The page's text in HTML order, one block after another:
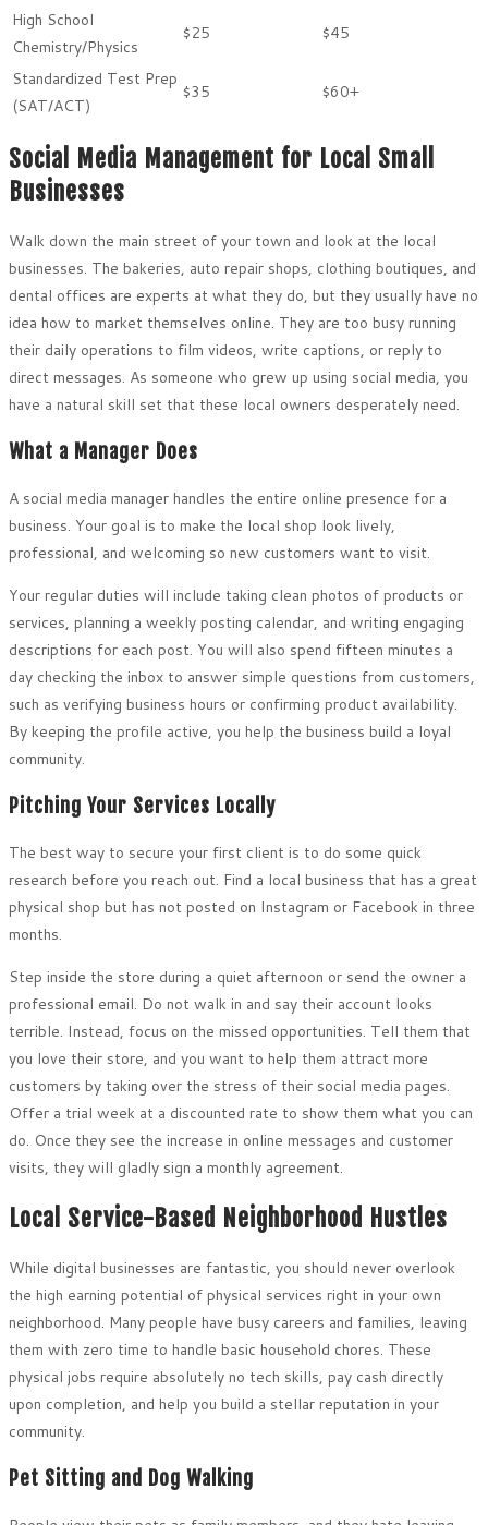
High School
Chemistry/Physics
$25 $45
Standardized Test Prep
(SAT/ACT)
$35 $60+
Social Media Management for Local Small
Businesses
Walk down the main street of your town and look at the local
businesses. The bakeries, auto repair shops, clothing boutiques, and
dental offices are experts at what they do, but they usually have no
idea how to market themselves online. They are too busy running
their daily operations to film videos, write captions, or reply to
direct messages. As someone who grew up using social media, you
have a natural skill set that these local owners desperately need.
What a Manager Does
A social media manager handles the entire online presence for a
business. Your goal is to make the local shop look lively,
professional, and welcoming so new customers want to visit.
Your regular duties will include taking clean photos of products or
services, planning a weekly posting calendar, and writing engaging
descriptions for each post. You will also spend fifteen minutes a
day checking the inbox to answer simple questions from customers,
such as verifying business hours or confirming product availability.
By keeping the profile active, you help the business build a loyal
community.
Pitching Your Services Locally
The best way to secure your first client is to do some quick
research before you reach out. Find a local business that has a great
physical shop but has not posted on Instagram or Facebook in three
months.
Step inside the store during a quiet afternoon or send the owner a
professional email. Do not walk in and say their account looks
terrible. Instead, focus on the missed opportunities. Tell them that
you love their store, and you want to help them attract more
customers by taking over the stress of their social media pages.
Offer a trial week at a discounted rate to show them what you can
do. Once they see the increase in online messages and customer
visits, they will gladly sign a monthly agreement.
Local Service-Based Neighborhood Hustles
While digital businesses are fantastic, you should never overlook
the high earning potential of physical services right in your own
neighborhood. Many people have busy careers and families, leaving
them with zero time to handle basic household chores. These
physical jobs require absolutely no tech skills, pay cash directly
upon completion, and help you build a stellar reputation in your
community.
Pet Sitting and Dog Walking